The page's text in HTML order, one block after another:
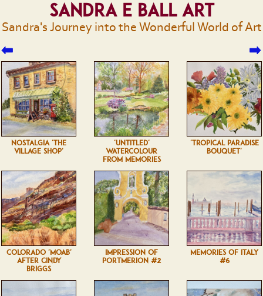
Sandra E Ball Art
Sandra's Journey into the Wonderful World of Art
NOSTALGIA 'THE
VILLAGE SHOP'
'UNTITLED'
WATERCOLOUR
FROM MEMORIES
'TROPICAL PARADISE
BOUQUET'
COLORADO 'MOAB'
AFTER CINDY
BRIGGS
IMPRESSION OF
PORTMERION #2
MEMORIES OF ITALY
#6